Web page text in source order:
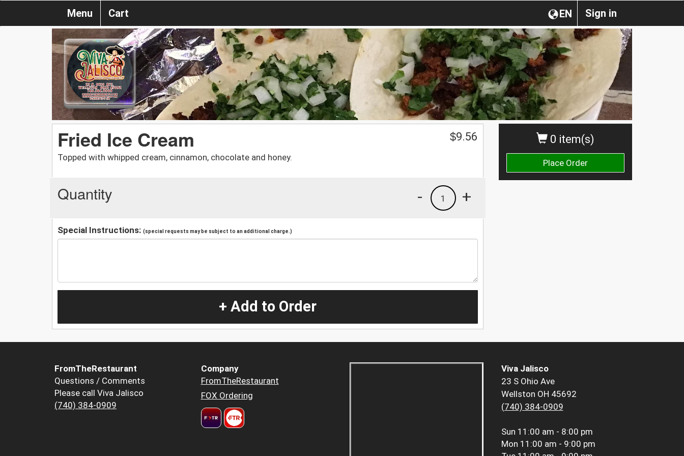
Sign in
EN
Menu Cart
0 item(s)
Place Order
Fried Ice Cream
Topped with whipped cream, cinnamon, chocolate and honey.
$9.56
Quantity +
1
-
Special Instructions: (special requests may be subject to an additional charge.)
+ Add to Order
FromTheRestaurant
Questions / Comments
Please call Viva Jalisco
(740) 384-0909
Company
FromTheRestaurant
FOX Ordering
Viva Jalisco
23 S Ohio Ave
Wellston OH 45692
(740) 384-0909
Sun 11:00 am - 8:00 pm
Mon 11:00 am - 9:00 pm